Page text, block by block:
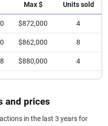
Max $ Units sold
$872,000 4
$862,000 8
$880,000 4
and prices
in the last 3 years for